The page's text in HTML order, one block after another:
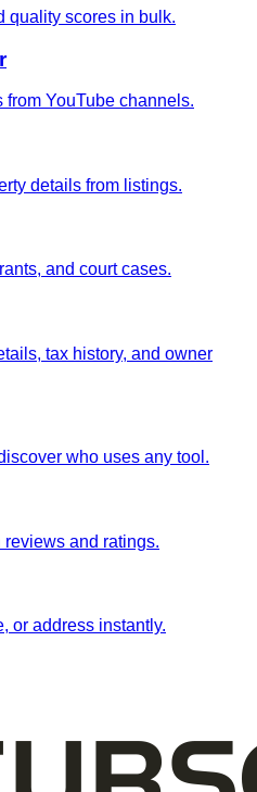
quality scores in bulk.
YouTube channels.
details from listings.
and court cases.
tax history, and owner
who uses any tool.
and ratings.
or address instantly.